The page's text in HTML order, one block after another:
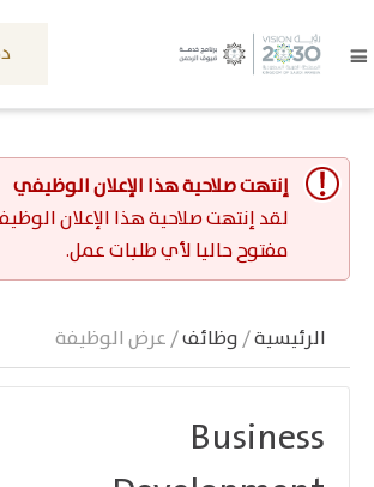
إنتهت صلاحية هذا الإعلان الوظيفي
لقد إنتهت صلاحية هذا الإعلان
مفتوح حاليا لأي طلبات عمل.
الرئيسية/وظائف/ عرض الوظيفة
Business